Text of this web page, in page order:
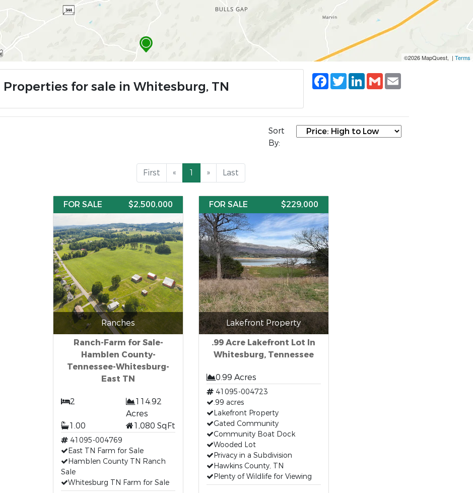
©2026 MapQuest, | Terms
Properties for sale in Whitesburg, TN
Facebook
TwitterLinkedIn
Gmail
Sort
By:
First « 1 » Last
FOR SALE $2,500,000
Ranches
Ranch-Farm for Sale-
Hamblen County-
Tennessee-Whitesburg-
East TN
2
114.92
Acres
1.00
1,080 SqFt
41095-004769
East TN Farm for Sale
Hamblen County TN Ranch
Sale
Whitesburg TN Farm for Sale
FOR SALE $229,000
Lakefront Property
.99 Acre Lakefront Lot In
Whitesburg, Tennessee
0.99 Acres
41095-004723
.99 acres
Lakefront Property
Gated Community
Community Boat Dock
Wooded Lot
Privacy in a Subdivision
Hawkins County, TN
Plenty of Wildlife for Viewing